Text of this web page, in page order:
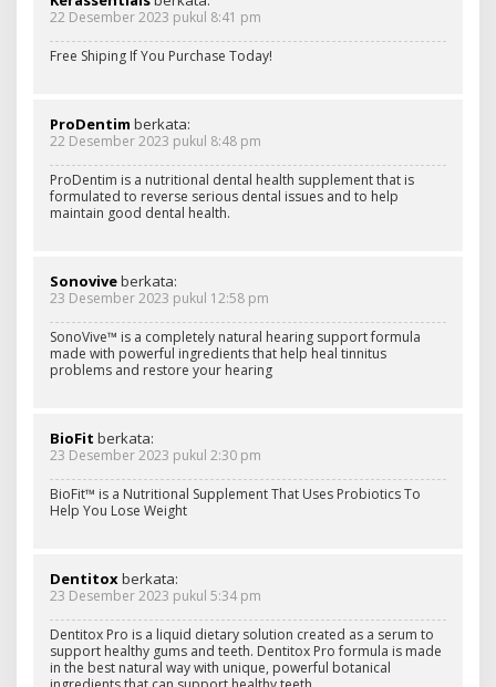
22 Desember 2023 pukul 8:41 pm
Free Shiping If You Purchase Today!
ProDentim berkata:
22 Desember 2023 pukul 8:48 pm
ProDentim is a nutritional dental health supplement that is
formulated to reverse serious dental issues and to help
maintain good dental health.
Sonoviveberkata:
23 Desember 2023 pukul 12:58 pm
SonoVive™ is a completely natural hearing support formula
made with powerful ingredients that help heal tinnitus
problems and restore your hearing
BioFit berkata:
23 Desember 2023 pukul 2:30 pm
BioFit™ is a Nutritional Supplement That Uses Probiotics To
Help You Lose Weight
Dentitox berkata:
23 Desember 2023 pukul 5:34 pm
Dentitox Pro is a liquid dietary solution created as a serum to
support healthy gums and teeth. Dentitox Pro formula is made
in the best natural way with unique, powerful botanical